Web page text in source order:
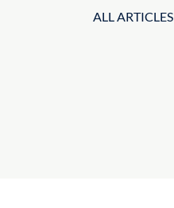
ALL ARTICLES